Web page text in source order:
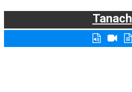
Tanach